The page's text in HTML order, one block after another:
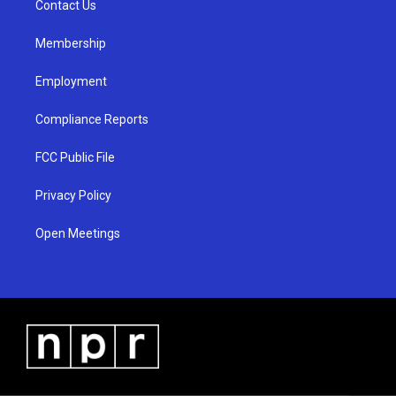
a
Contact Us
Membership
Employment
Compliance Reports
FCC Public File
Privacy Policy
Open Meetings